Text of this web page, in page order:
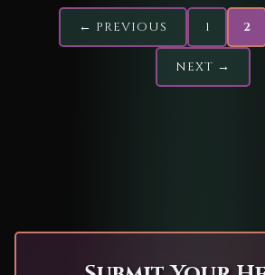
← PREVIOUS 1 2
NEXT →